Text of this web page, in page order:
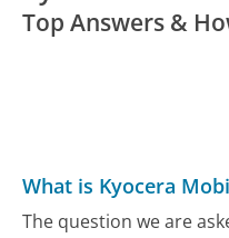
Top Answers &
What is Kyocera
The question we are